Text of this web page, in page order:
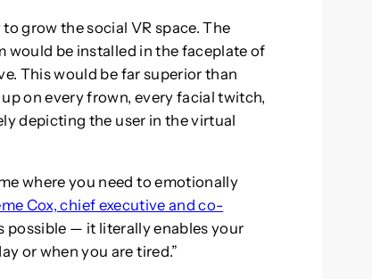
grow the social VR space. The
would be installed in the faceplate of
This would be far superior than
on every frown, every facial twitch,
depicting the user in the virtual
where you need to emotionally
Cox, chief executive and co-
possible — it literally enables your
or when you are tired.”